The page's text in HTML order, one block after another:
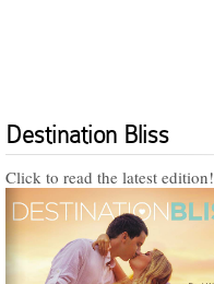
Destination Bliss
Click to read the latest edition!